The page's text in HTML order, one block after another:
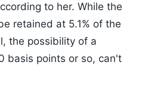
to her. While the
retained at 5.1% of the
the possibility of a
basis points or so, can't